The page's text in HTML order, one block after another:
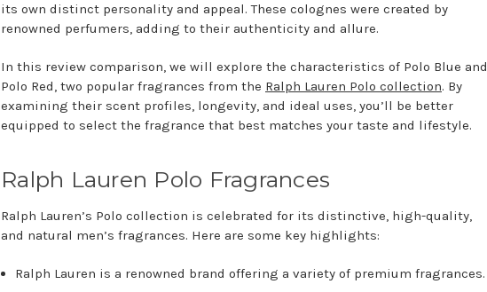
its own distinct personality and appeal. These colognes were created by
renowned perfumers, adding to their authenticity and allure.
In this review comparison, we will explore the characteristics of Polo Blue and
Polo Red, two popular fragrances from the Ralph Lauren Polo collection. By
examining their scent profiles, longevity, and ideal uses, you’ll be better
equipped to select the fragrance that best matches your taste and lifestyle.
Ralph Lauren Polo Fragrances
Ralph Lauren’s Polo collection is celebrated for its distinctive, high-quality,
and natural men’s fragrances. Here are some key highlights:
Ralph Lauren is a renowned brand offering a variety of premium fragrances.